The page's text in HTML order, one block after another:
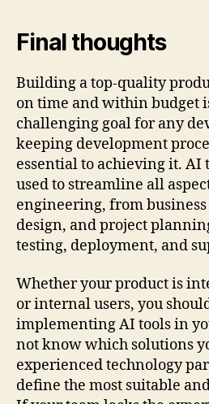
Final thoughts
Building a top-quality
on time and within budget
challenging goal for any
keeping development
essential to achieving it. AI
used to streamline all
engineering, from
design, and project
testing, deployment, and
Whether your product is
or internal users, you
implementing AI tools in
not know which solutions
experienced technology
define the most suitable